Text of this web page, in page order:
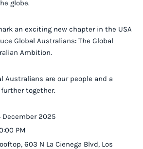
globe.
an exciting new chapter in the USA
Global Australians: The Global
Ambition.
Australians are our people and a
together.
December 2025
PM
603 N La Cienega Blvd, Los